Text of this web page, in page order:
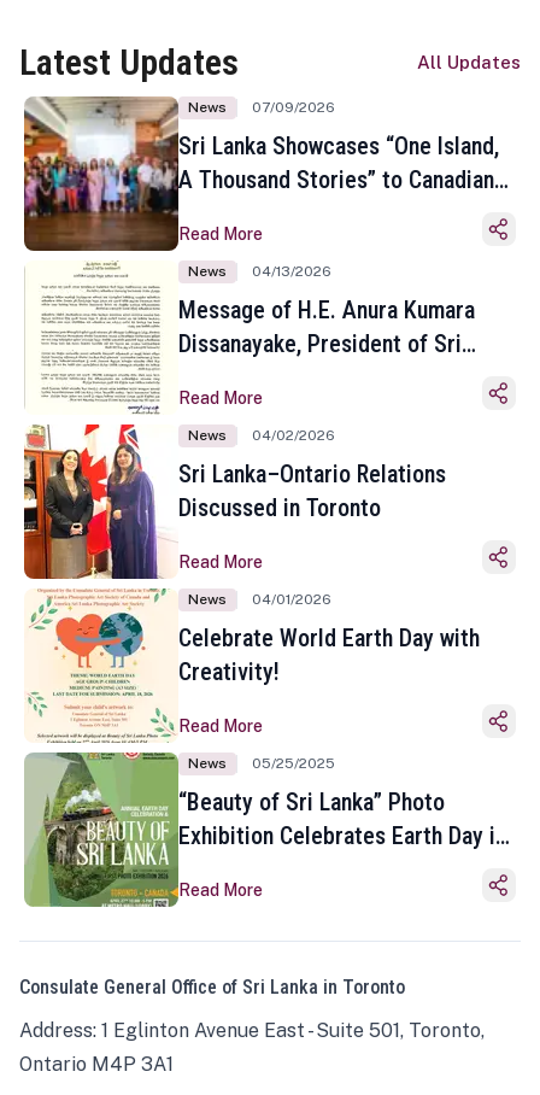
Latest Updates All Updates
News 07/09/2026
Sri Lanka Showcases “One Island,
A Thousand Stories” to Canadian
Toronto
Read More
News 04/13/2026
Message of H.E. Anura Kumara
Dissanayake, President of Sri
Sinhala and Tamil New Year
Read More
News 04/02/2026
Sri Lanka–Ontario Relations
Discussed in Toronto
Read More
News 04/01/2026
Celebrate World Earth Day with
Creativity!
Read More
News 05/25/2025
“Beauty of Sri Lanka” Photo
Exhibition Celebrates Earth Day in
Read More
Consulate General Office of Sri Lanka in Toronto
Address: 1 Eglinton Avenue East - Suite 501, Toronto,
Ontario M4P 3A1